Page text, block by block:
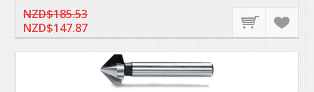
NZD$185.53
NZD$147.87